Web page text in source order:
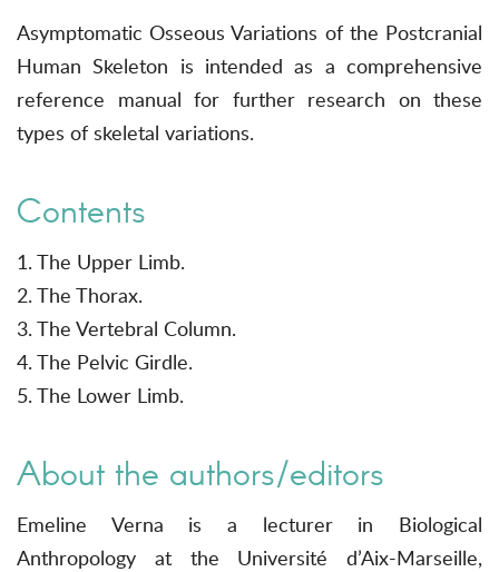
Asymptomatic Osseous Variations of the Postcranial
Human Skeleton is intended as a comprehensive
reference manual for further research on these
types of skeletal variations.
Contents
1. The Upper Limb.
2. The Thorax.
3. The Vertebral Column.
4. The Pelvic Girdle.
5. The Lower Limb.
About the authors/editors
Emeline Verna is a lecturer in Biological
Anthropology at the Université d’Aix-Marseille,